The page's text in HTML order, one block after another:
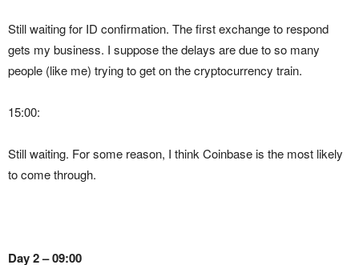
Still waiting for ID confirmation. The first exchange to respond
gets my business. I suppose the delays are due to so many
people (like me) trying to get on the cryptocurrency train.
15:00:
Still waiting. For some reason, I think Coinbase is the most likely
to come through.
Day 2 – 09:00